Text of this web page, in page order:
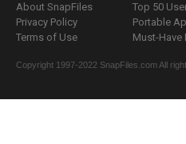
About SnapFiles
Privacy Policy
Terms of Use
Top 50
Portable
Must-Have
Copyright 1997-2022 SnapFiles.com All